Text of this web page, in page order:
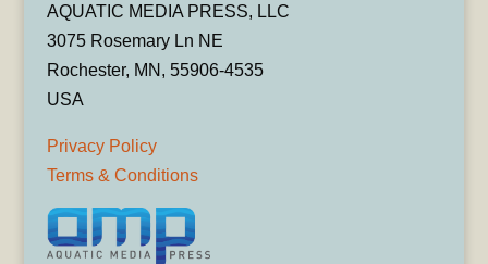
AQUATIC MEDIA PRESS, LLC
3075 Rosemary Ln NE
Rochester, MN, 55906-4535
USA
Privacy Policy
Terms & Conditions